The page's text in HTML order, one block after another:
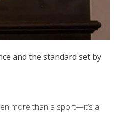
and the standard set by
more than a sport—it’s a